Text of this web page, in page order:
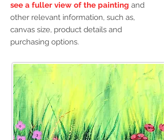
see a fuller view of the painting and
other relevant information, such as,
canvas size, product details and
purchasing options.